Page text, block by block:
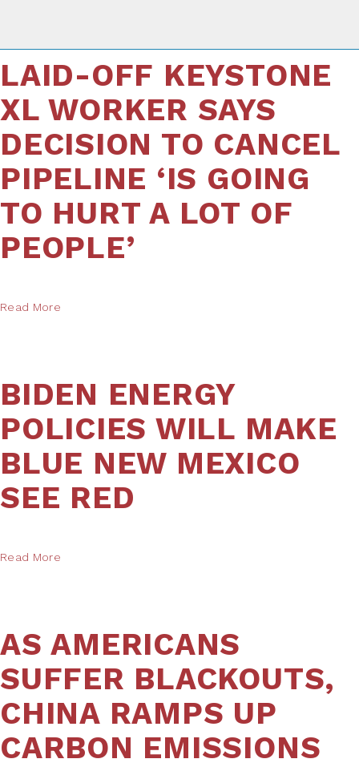
LAID-OFF KEYSTONE
XL WORKER SAYS
DECISION TO CANCEL
PIPELINE ‘IS GOING
TO HURT A LOT OF
PEOPLE’
Read More
BIDEN ENERGY
POLICIES WILL MAKE
BLUE NEW MEXICO
SEE RED
Read More
AS AMERICANS
SUFFER BLACKOUTS,
CHINA RAMPS UP
CARBON EMISSIONS